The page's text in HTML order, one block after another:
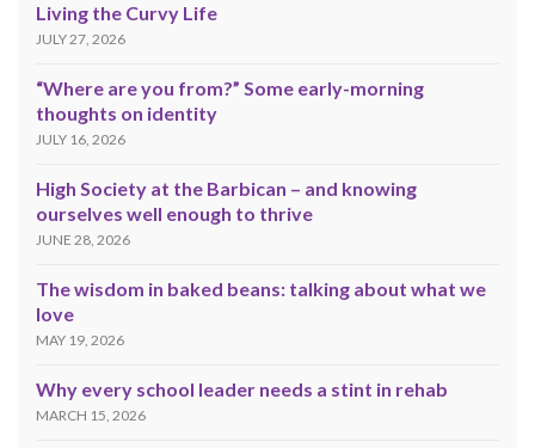
Living the Curvy Life
JULY 27, 2026
“Where are you from?” Some early-morning
thoughts on identity
JULY 16, 2026
High Society at the Barbican – and knowing
ourselves well enough to thrive
JUNE 28, 2026
The wisdom in baked beans: talking about what we
love
MAY 19, 2026
Why every school leader needs a stint in rehab
MARCH 15, 2026